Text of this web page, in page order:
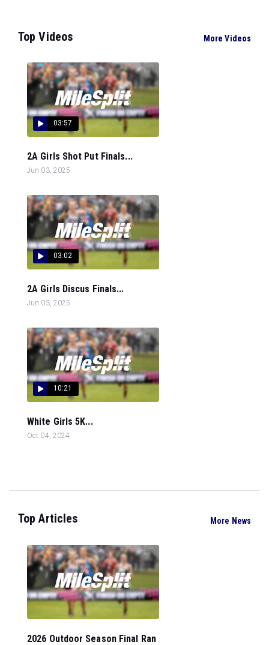
Top Videos More Videos
03:57
2A Girls Shot Put Finals...
Jun 03, 2025
03:02
2A Girls Discus Finals...
Jun 03, 2025
10:21
White Girls 5K...
Oct 04, 2024
Top Articles More News
2026 Outdoor Season Final Ran